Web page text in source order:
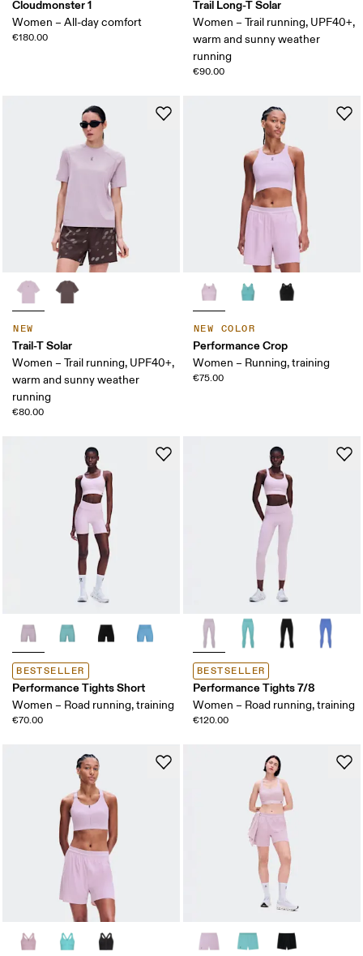
Cloudmonster 1
Women – All-day comfort
€180.00
Trail Long-T Solar
Women – Trail running, UPF40+,
warm and sunny weather
running
€90.00
NEW
Trail-T Solar
Women – Trail running, UPF40+,
warm and sunny weather
running
€80.00
NEW COLOR
Performance Crop
Women – Running, training
€75.00
BESTSELLER
Performance Tights Short
Women – Road running, training
€70.00
BESTSELLER
Performance Tights 7/8
Women – Road running, training
€120.00